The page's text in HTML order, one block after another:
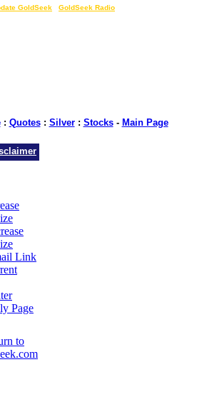
GoldSeek GoldSeek Radio
: Quotes: Silver: Stocks- Main Page